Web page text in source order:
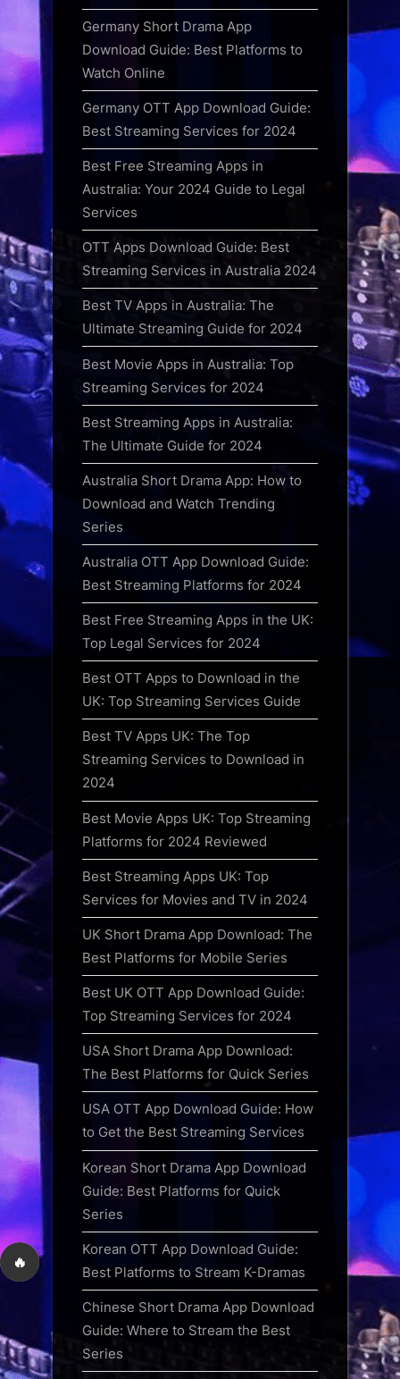
🔥
Germany Short Drama App
Download Guide: Best Platforms to
Watch Online
Germany OTT App Download Guide:
Best Streaming Services for 2024
Best Free Streaming Apps in
Australia: Your 2024 Guide to Legal
Services
OTT Apps Download Guide: Best
Streaming Services in Australia 2024
Best TV Apps in Australia: The
Ultimate Streaming Guide for 2024
Best Movie Apps in Australia: Top
Streaming Services for 2024
Best Streaming Apps in Australia:
The Ultimate Guide for 2024
Australia Short Drama App: How to
Download and Watch Trending
Series
Australia OTT App Download Guide:
Best Streaming Platforms for 2024
Best Free Streaming Apps in the UK:
Top Legal Services for 2024
Best OTT Apps to Download in the
UK: Top Streaming Services Guide
Best TV Apps UK: The Top
Streaming Services to Download in
2024
Best Movie Apps UK: Top Streaming
Platforms for 2024 Reviewed
Best Streaming Apps UK: Top
Services for Movies and TV in 2024
UK Short Drama App Download: The
Best Platforms for Mobile Series
Best UK OTT App Download Guide:
Top Streaming Services for 2024
USA Short Drama App Download:
The Best Platforms for Quick Series
USA OTT App Download Guide: How
to Get the Best Streaming Services
Korean Short Drama App Download
Guide: Best Platforms for Quick
Series
Korean OTT App Download Guide:
Best Platforms to Stream K-Dramas
Chinese Short Drama App Download
Guide: Where to Stream the Best
Series